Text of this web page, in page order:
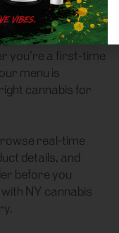
selection of
,concentrates,
top New York
you’re a first-time
menu is
cannabis for
real-time
details, and
before you
NY cannabis